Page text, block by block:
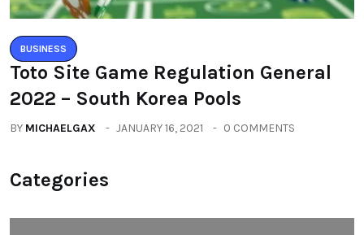
BUSINESS
Toto Site Game Regulation General
2022 – South Korea Pools
BY MICHAELGAX JANUARY 16, 2021 0 COMMENTS
Categories